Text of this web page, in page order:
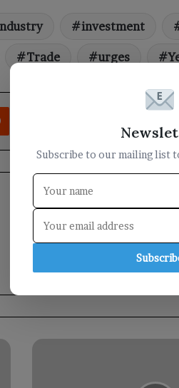
investment
Trade urges
Reddit Share via Email
The
Subscribe to our mailing list